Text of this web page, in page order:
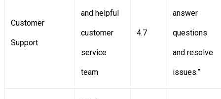
Customer
Support
and helpful
customer
service
team
4.7
answer
questions
and resolve
issues.”